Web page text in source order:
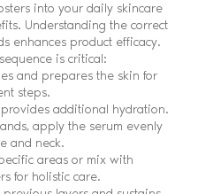
into your daily skincare
Understanding the correct
enhances product efficacy.
is critical:
and prepares the skin for
steps.
additional hydration.
apply the serum evenly
and neck.
areas or mix with
for holistic care.